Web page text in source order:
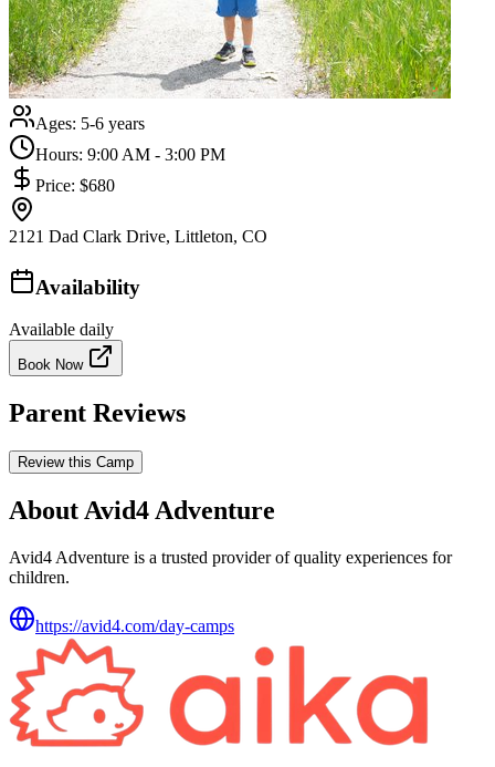
Ages: 5-6 years
Hours: 9:00 AM - 3:00 PM
Price: $680
2121 Dad Clark Drive, Littleton, CO
Availability
Available daily
Book Now
Parent Reviews
Review this Camp
About Avid4 Adventure
Avid4 Adventure is a trusted provider of quality experiences for
children.
https://avid4.com/day-camps